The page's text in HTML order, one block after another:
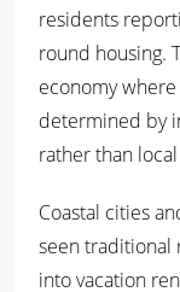
residents
round housing.
economy
determined by
rather than
Coastal cities
seen traditional
into vacation